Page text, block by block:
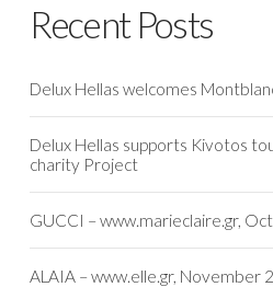
Recent Posts
Delux Hellas welcomes
Delux Hellas supports Kivotos
charity Project
GUCCI – www.marieclaire.gr,
ALAIA – www.elle.gr, November